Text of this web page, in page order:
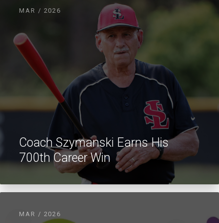
MAR / 2026
Coach Szymanski Earns His
700th Career Win
MAR / 2026